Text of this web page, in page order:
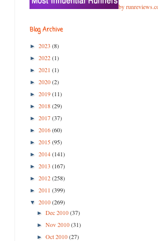
by
Blog Archive
► 2023 (8)
► 2022(1)
► 2021 (1)
► 2020(2)
► 2019(11)
► 2018(29)
► 2017(37)
► 2016(60)
► 2015(95)
► 2014(141)
► 2013 (167)
► 2012(258)
► 2011 (399)
▼ 2010(269)
►Dec 2010(37)
►Nov 2010(31)
►Oct 2010(27)